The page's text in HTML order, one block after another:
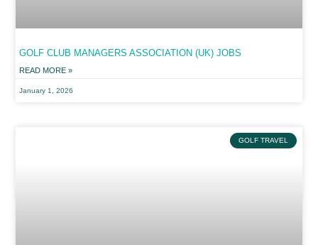
GOLF CLUB MANAGERS ASSOCIATION (UK) JOBS
READ MORE »
January 1, 2026
GOLF TRAVEL